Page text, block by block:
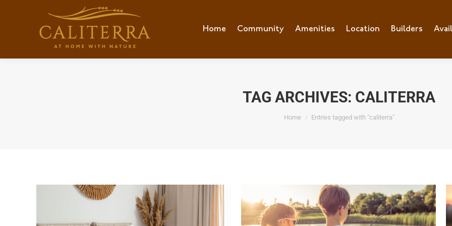
Home Community Amenities Location Builders
TAG ARCHIVES: CALITERRA
You are here:
Home Entries tagged with "caliterra"
Home Community Amenities Location Builders